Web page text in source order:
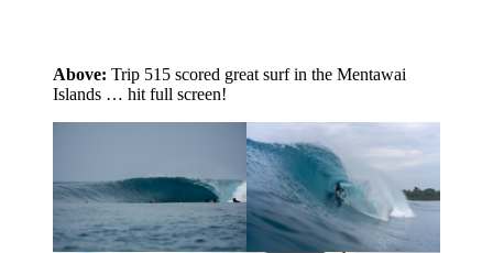
Above: Trip 515 scored great surf in the Mentawai
Islands … hit full screen!